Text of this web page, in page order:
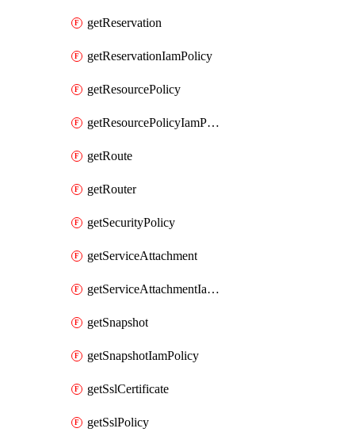
getReservation
getReservationIamPolicy
getResourcePolicy
getResourcePolicyIamPolicy
getRoute
getRouter
getSecurityPolicy
getServiceAttachment
getServiceAttachmentIamPolicy
getSnapshot
getSnapshotIamPolicy
getSslCertificate
getSslPolicy